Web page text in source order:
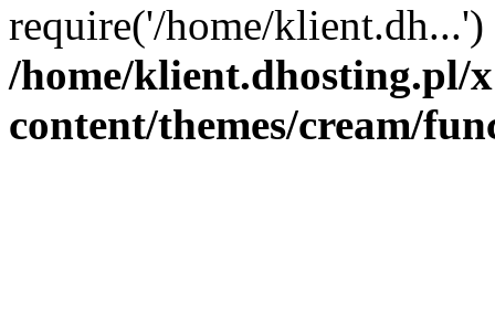
require('/home/
/home/klient.dhosting.pl/
content/themes/cream/